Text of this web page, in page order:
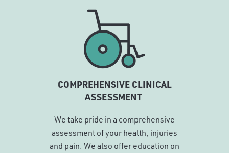
COMPREHENSIVE CLINICAL
ASSESSMENT
We take pride in a comprehensive
assessment of your health, injuries
and pain. We also offer education on